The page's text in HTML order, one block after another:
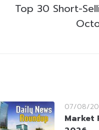
Top 30 Short-
07/08/
Market